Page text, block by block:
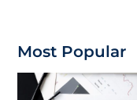
Most Popular